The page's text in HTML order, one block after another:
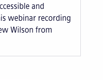
and
webinar recording
Wilson from